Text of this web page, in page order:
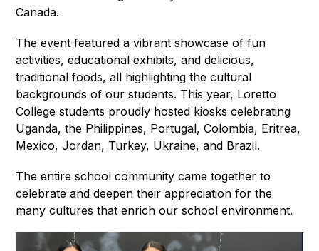
Canada.
The event featured a vibrant showcase of fun
activities, educational exhibits, and delicious,
traditional foods, all highlighting the cultural
backgrounds of our students. This year, Loretto
College students proudly hosted kiosks celebrating
Uganda, the Philippines, Portugal, Colombia, Eritrea,
Mexico, Jordan, Turkey, Ukraine, and Brazil.
The entire school community came together to
celebrate and deepen their appreciation for the
many cultures that enrich our school environment.